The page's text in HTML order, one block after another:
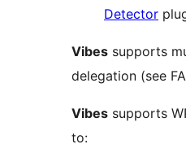
Detector
Vibes supports
delegation (see
Vibes supports
to: